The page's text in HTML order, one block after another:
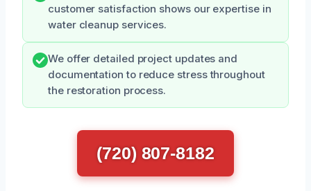
customer satisfaction shows our expertise in
water cleanup services.
We offer detailed project updates and
documentation to reduce stress throughout
the restoration process.
(720) 807-8182